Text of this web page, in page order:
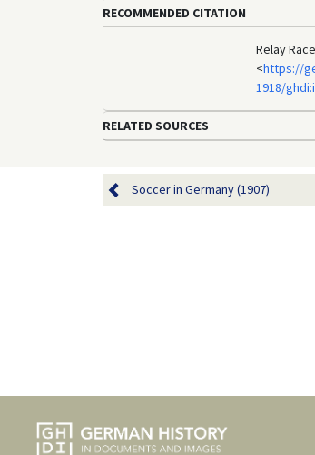
RECOMMENDED CITATION
Relay
<https://
1918/
RELATED SOURCES
Soccer in Germany (1907)